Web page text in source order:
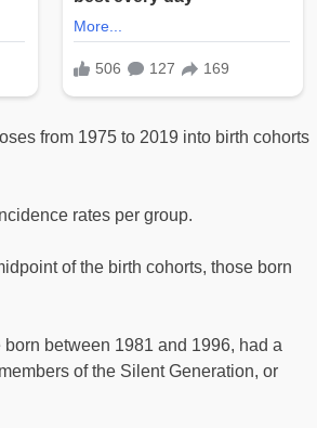
from 1975 to 2019 into birth cohorts
rates per group.
of the birth cohorts, those born
between 1981 and 1996, had a
of the Silent Generation, or